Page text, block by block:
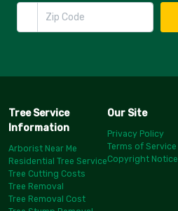
Zip Code
Tree Service
Information
Arborist Near Me
Residential Tree Service
Tree Cutting Costs
Tree Removal
Tree Removal Cost
Our Site
Privacy Policy
Terms of Service
Copyright Notice